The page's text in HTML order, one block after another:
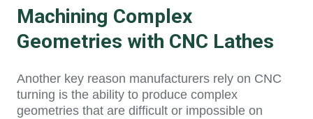
Machining Complex
Geometries with CNC Lathes
Another key reason manufacturers rely on CNC
turning is the ability to produce complex
geometries that are difficult or impossible on